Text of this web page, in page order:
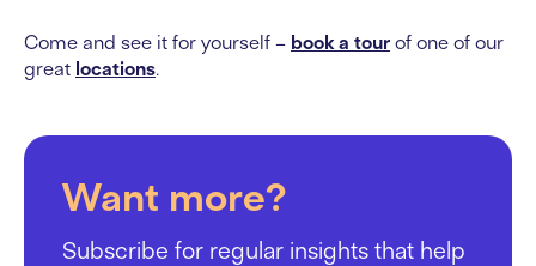
Come and see it for yourself – book a tour of one of our
great locations.
Want more?
Subscribe for regular insights that help